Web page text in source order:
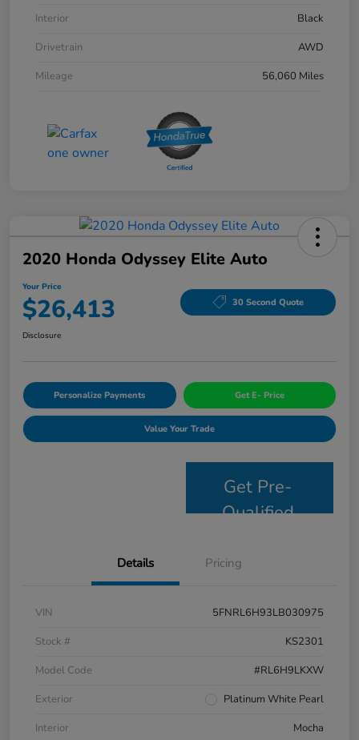
Interior
Black
Drivetrain
AWD
Mileage
56,060 Miles
2020 Honda Odyssey Elite Auto
Your Price
$26,413 30 Second Quote
Disclosure
Personalize Payments Get E- Price
Value Your Trade
Get Pre-
Qualified
Details Pricing
VIN
5FNRL6H93LB030975
Stock #
KS2301
Model Code
#RL6H9LKXW
Exterior
Platinum White Pearl
Interior
Mocha